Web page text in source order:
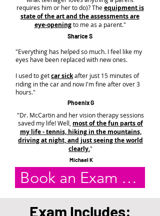
requires him or her to do)? Theequipment is
state of the art and the assessments are
eye-openingto me as a parent."
Sharice S
"Everything has helped so much. I feel like my
eyes have been replaced with new ones.
I used to getcar sickafter just 15 minutes of
riding in the car and now I'm fine after over 3
hours."
Phoenix G
"Dr. McCartin and her vision therapy sessions
saved my life! Well, most of the fun parts of
my life - tennis, hiking in the mountains,
driving at night, and just seeing the world
clearly."
Michael K
Book an Exam Online
Exam Includes: